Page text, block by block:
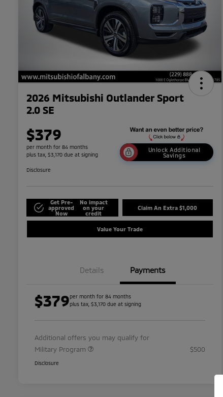
2026 Mitsubishi Outlander Sport
2.0 SE
$379
per month for 84 months
plus tax, $3,170 due at signing
Unlock Additional
Savings
Disclosure
Get Pre-
approved
Now
No impact
on your
credit
Claim An Extra $1,000
Value Your Trade
Details Payments
$379per month for 84 months
plus tax, $3,170 due at signing
Additional offers you may qualify for
Military Program
$500
Disclosure